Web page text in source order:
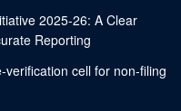
2025-26: A Clear
Reporting
cell for non-filing